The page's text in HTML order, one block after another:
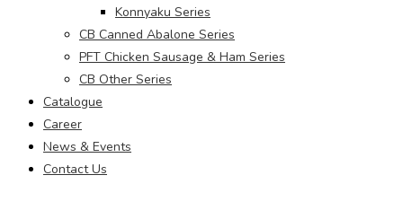
Konnyaku Series
CB Canned Abalone Series
PFT Chicken Sausage & Ham Series
CB Other Series
Catalogue
Career
News & Events
Contact Us